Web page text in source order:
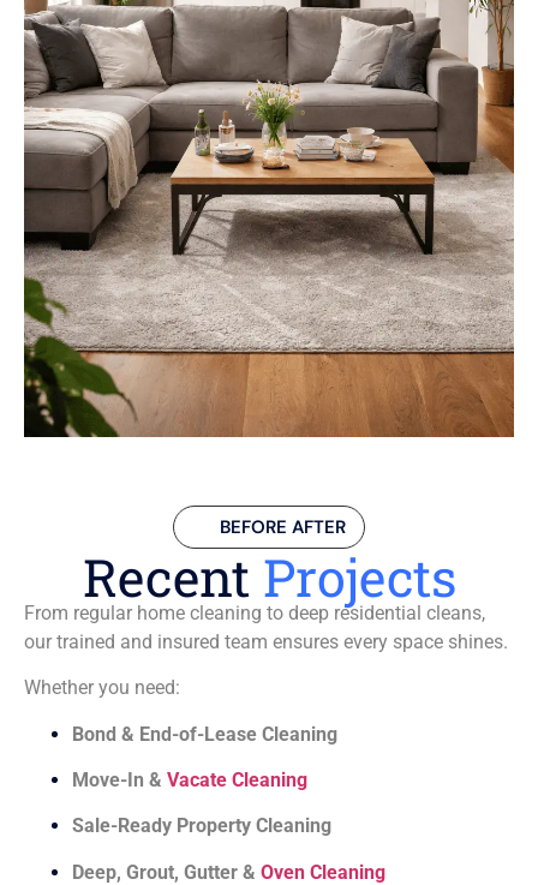
BEFORE AFTER
Recent Projects
From regular home cleaning to deep residential cleans,
our trained and insured team ensures every space shines.
Whether you need:
Bond & End-of-Lease Cleaning
Move-In & Vacate Cleaning
Sale-Ready Property Cleaning
Deep, Grout, Gutter & Oven Cleaning